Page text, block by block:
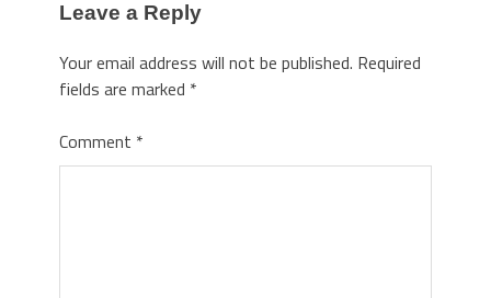
Leave a Reply
Your email address will not be published. Required
fields are marked *
Comment *